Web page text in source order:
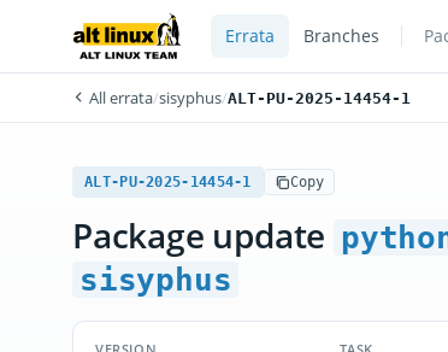
Errata Branches
All errata/sisyphus/ALT-PU-2025-14454-1
ALT-PU-2025-14454-1 Copy
Package update
sisyphus